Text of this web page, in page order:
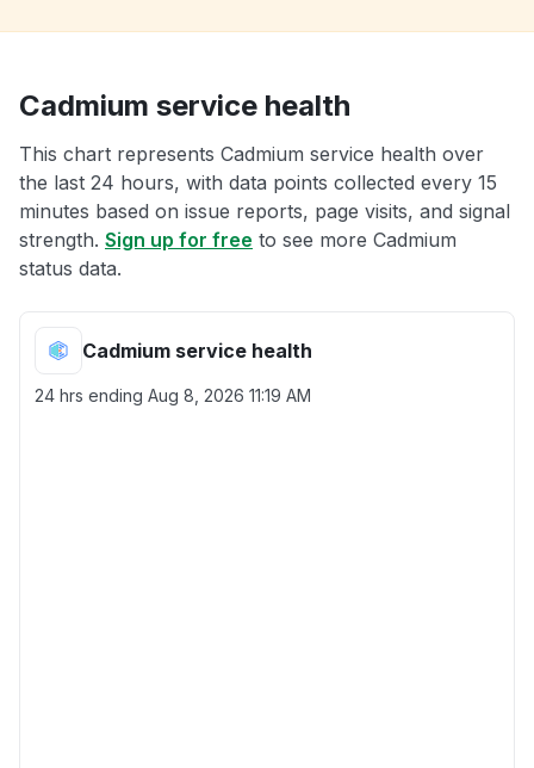
Cadmium service health
This chart represents Cadmium service health over
the last 24 hours, with data points collected every 15
minutes based on issue reports, page visits, and signal
strength. Sign up for free to see more Cadmium
status data.
Cadmium service health
24 hrs ending Aug 8, 2026 11:19 AM